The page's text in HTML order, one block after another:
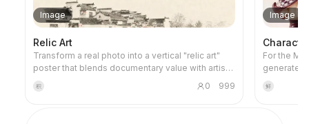
Image
Relic Art
Transform a real photo into a vertical "relic art"
poster that blends documentary value with artistic
expression: the upper part keeps the original
photograph untouched, while the lower part uses
积 0 999
Image
For the
generates
鲜